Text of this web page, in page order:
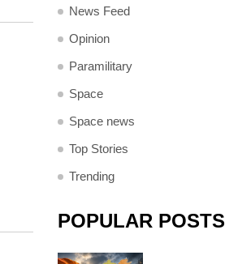
News Feed
Opinion
Paramilitary
Space
Space news
Top Stories
Trending
POPULAR POSTS